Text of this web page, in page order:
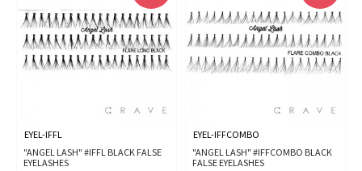
EYEL-IFFL
"ANGEL LASH" #IFFL BLACK FALSE
EYELASHES
EYEL-IFFCOMBO
"ANGEL LASH" #IFFCOMBO BLACK
FALSE EYELASHES